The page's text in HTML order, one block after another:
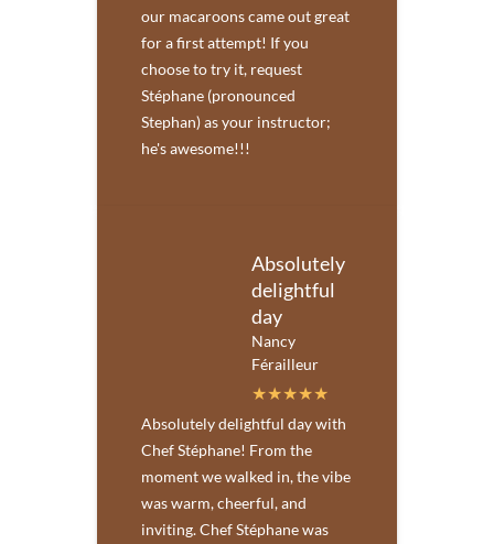
our macaroons came out great
for a first attempt! If you
choose to try it, request
Stéphane (pronounced
Stephan) as your instructor;
he's awesome!!!
Absolutely
delightful
day
Nancy
Férailleur
Absolutely delightful day with
Chef Stéphane! From the
moment we walked in, the vibe
was warm, cheerful, and
inviting. Chef Stéphane was